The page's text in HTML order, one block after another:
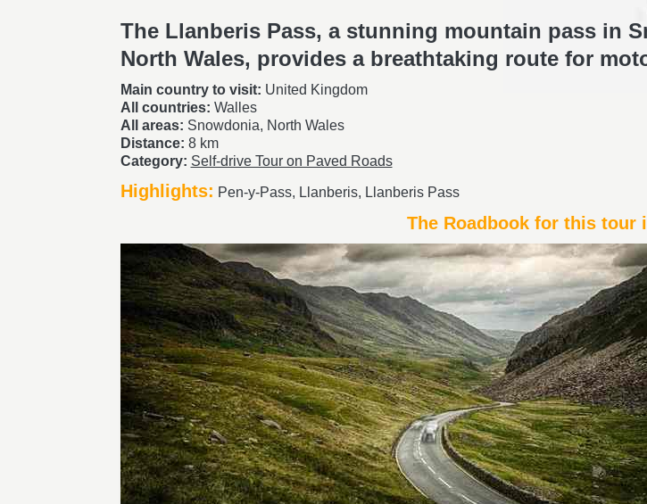
The Llanberis Pass, a stunning mountain pass in
North Wales, provides a breathtaking route for
Main country to visit: United Kingdom
All countries: Walles
All areas: Snowdonia, North Wales
Distance: 8 km
Category: Self-drive Tour on Paved Roads
Highlights: Pen-y-Pass, Llanberis, Llanberis Pass
The Roadbook for this tour